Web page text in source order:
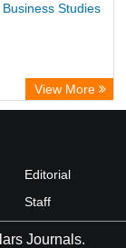
Studies
View More
Editorial
Staff
Journals.